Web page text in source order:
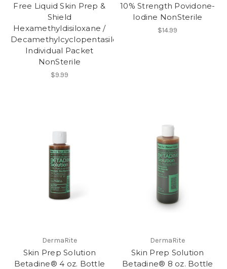
Free Liquid Skin Prep &
Shield
Hexamethyldisiloxane /
Decamethylcyclopentasiloxane
Individual Packet
NonSterile
$9.99
10% Strength Povidone-
Iodine NonSterile
$14.99
DermaRite
Skin Prep Solution
Betadine® 4 oz. Bottle
DermaRite
Skin Prep Solution
Betadine® 8 oz. Bottle